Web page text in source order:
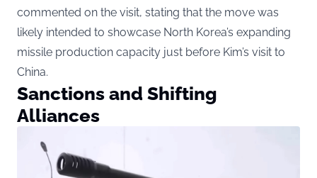
commented on the visit, stating that the move was
likely intended to showcase North Korea’s expanding
missile production capacity just before Kim’s visit to
China.
Sanctions and Shifting
Alliances